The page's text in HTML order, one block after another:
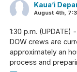
Kaua’i
August 4th,
1:30 p.m.
DOW crews are
approximately an
process and